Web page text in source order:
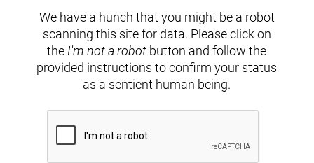
We have a hunch that you might be a robot
scanning this site for data. Please click on
the I'm not a robot button and follow the
provided instructions to confirm your status
as a sentient human being.